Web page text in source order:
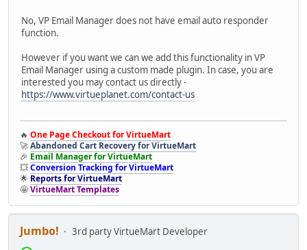
No, VP Email Manager does not have email auto responder
function.
However if you want we can we add this functionality in VP
Email Manager using a custom made plugin. In case, you are
interested you may contact us directly -
https://www.virtueplanet.com/contact-us
🔥 One Page Checkout for VirtueMart
🚀Abandoned Cart Recovery for VirtueMart
🎉 Email Manager for VirtueMart
💥Conversion Tracking for VirtueMart
🌟 Reports for VirtueMart
🤩VirtueMart Templates
Jumbo!
3rd party VirtueMart Developer